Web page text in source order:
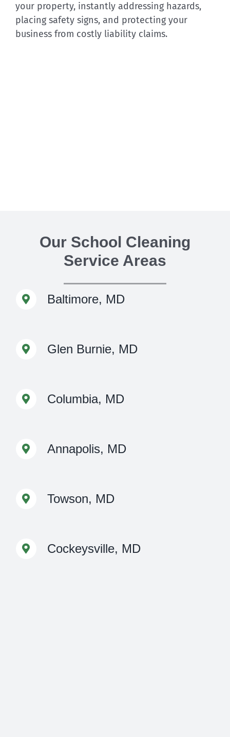
your property, instantly addressing hazards,
placing safety signs, and protecting your
business from costly liability claims.
Our School Cleaning
Service Areas
Baltimore, MD
Glen Burnie, MD
Columbia, MD
Annapolis, MD
Towson, MD
Cockeysville, MD